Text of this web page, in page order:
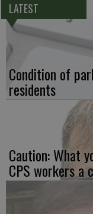
LATEST
Condition of
residents
Caution: What
CPS workers a